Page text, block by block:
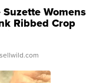
Suzette Womens
Ribbed Crop
...